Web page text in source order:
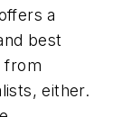
a
best
from
either.